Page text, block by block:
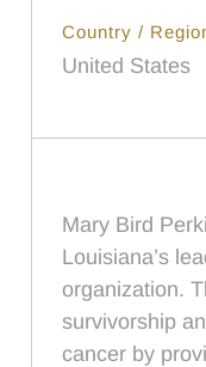
Country /
United States
Mary Bird
Louisiana’s
organization.
survivorship
cancer by